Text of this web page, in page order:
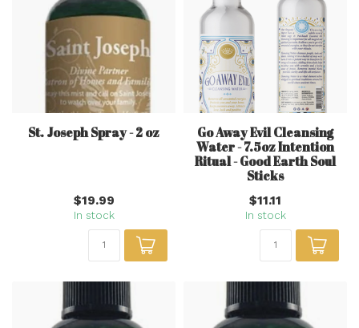
St. Joseph Spray - 2 oz
$19.99
In stock
Go Away Evil Cleansing
Water - 7.5oz Intention
Ritual - Good Earth Soul
Sticks
$11.11
In stock